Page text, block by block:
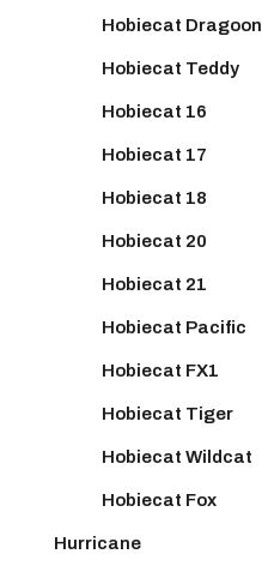
Hobiecat Dragoon
Hobiecat Teddy
Hobiecat 16
Hobiecat 17
Hobiecat 18
Hobiecat 20
Hobiecat 21
Hobiecat Pacific
Hobiecat FX1
Hobiecat Tiger
Hobiecat Wildcat
Hobiecat Fox
Hurricane